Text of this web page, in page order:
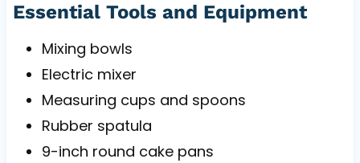
Essential Tools and Equipment
Mixing bowls
Electric mixer
Measuring cups and spoons
Rubber spatula
9-inch round cake pans